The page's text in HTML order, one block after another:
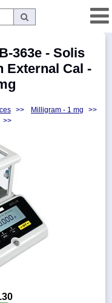
363e - Solis
External Cal -
>> Milligram - 1 mg
>>
>>